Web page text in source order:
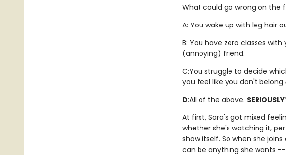
What could go wrong on the
A: You wake up with leg hair
B: You have zero classes
(annoying) friend.
C:You struggle to decide
you feel like you don't belong
D:All of the above.
At first, Sara's got mixed
whether she's watching it,
show itself. So when she
can be anything she wants